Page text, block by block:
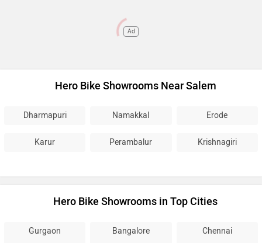
Ad
Hero Bike Showrooms Near Salem
Dharmapuri Namakkal Erode
Karur Perambalur Krishnagiri
Hero Bike Showrooms in Top Cities
Gurgaon Bangalore Chennai